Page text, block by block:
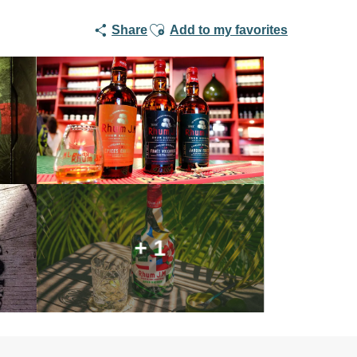
ShareAjouter aux favoris
Add to my favorites
+ 1